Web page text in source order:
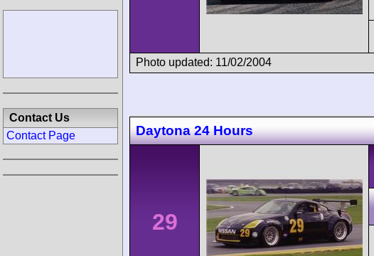
Photo updated: 11/02/2004
Daytona 24 Hours
29
Contact Us
Contact Page